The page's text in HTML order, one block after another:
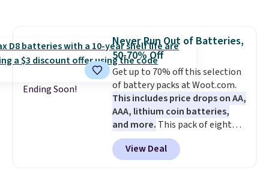
hauling around a separate
charger. Sign in to an Amazon
Prime account for free shipping.
Otherwise, it adds $6.
Ending Soon!
Never Run Out of Batteries,
50-70% Off
Get up to 70% off this selection
of battery packs at Woot.com.
This includes price drops on AA,
AAA, lithium coin batteries,
and more. This pack of eight
Energizer MAX D Alkaline
Batteries to fall from $16.99 to
$4.99 at Woot.com. No other
View Deal